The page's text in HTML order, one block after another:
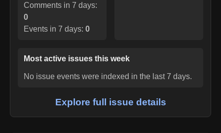
Comments in 7 days:
0
Events in 7 days: 0
Most active issues this week
No issue events were indexed in the last 7 days.
Explore full issue details